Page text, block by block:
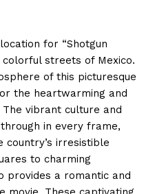
for “Shotgun
streets of Mexico.
of this picturesque
the heartwarming and
vibrant culture and
in every frame,
country’s irresistible
to charming
provides a romantic and